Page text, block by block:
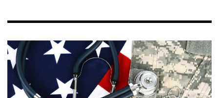
Open
Allegheny
County
Moves
into
the